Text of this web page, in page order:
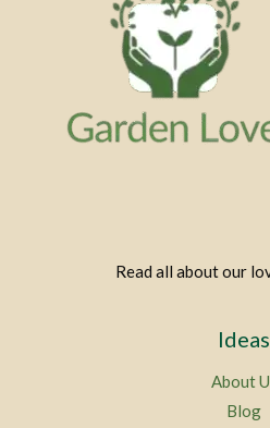
Read all about our
Ideas
About
Blog